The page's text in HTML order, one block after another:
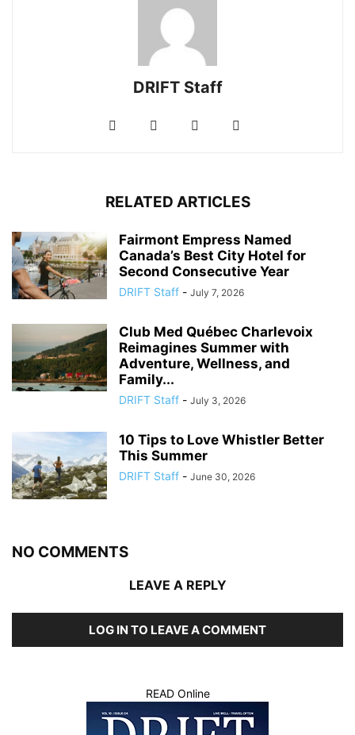
DRIFT Staff
RELATED ARTICLES
Fairmont Empress Named
Canada’s Best City Hotel for
Second Consecutive Year
DRIFT Staff - July 7, 2026
Club Med Québec Charlevoix
Reimagines Summer with
Adventure, Wellness, and
Family...
DRIFT Staff - July 3, 2026
10 Tips to Love Whistler Better
This Summer
DRIFT Staff - June 30, 2026
NO COMMENTS
LEAVE A REPLY
LOG IN TO LEAVE A COMMENT
READ Online